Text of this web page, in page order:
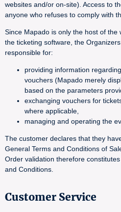
websites and/or on-site). Access to
anyone who refuses to comply with
Since Mapado is only the host of the
the ticketing software, the
responsible for:
providing information
vouchers (Mapado merely
based on the parameters
exchanging vouchers for
where applicable,
managing and operating the
The customer declares that they
General Terms and Conditions of
Order validation therefore
and Conditions.
Customer Service